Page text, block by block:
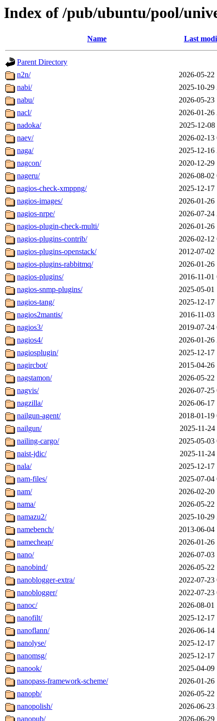
Index of /pub/ubuntu/pool/
Name Last
Parent Directory
n2n/
2026-05-22
nabi/
2025-10-29
nabu/
2026-05-23
nacl/
2026-01-26
nadoka/
2025-12-08
naev/
2026-02-13
naga/
2025-12-16
nagcon/
2020-12-29
nageru/
2026-08-02
nagios-check-xmppng/
2025-12-17
nagios-images/
2026-01-26
nagios-nrpe/
2026-07-24
nagios-plugin-check-multi/
2026-01-26
nagios-plugins-contrib/
2026-02-12
nagios-plugins-openstack/
2012-07-02
nagios-plugins-rabbitmq/
2026-01-26
nagios-plugins/
2016-11-01
nagios-snmp-plugins/
2025-05-01
nagios-tang/
2025-12-17
nagios2mantis/
2016-11-03
nagios3/
2019-07-24
nagios4/
2026-01-26
nagiosplugin/
2025-12-17
nagircbot/
2015-04-26
nagstamon/
2026-05-22
nagvis/
2026-07-25
nagzilla/
2026-06-17
nailgun-agent/
2018-01-19
nailgun/
2025-11-24
nailing-cargo/
2025-05-03
naist-jdic/
2025-11-24
nala/
2025-12-17
nam-files/
2025-07-04
nam/
2026-02-20
nama/
2026-05-22
namazu2/
2025-10-29
namebench/
2013-06-04
namecheap/
2026-01-26
nano/
2026-07-03
nanobind/
2026-05-22
nanoblogger-extra/
2022-07-23
nanoblogger/
2022-07-23
nanoc/
2026-08-01
nanofilt/
2025-12-17
nanoflann/
2026-06-14
nanolyse/
2025-12-17
nanomsg/
2025-12-17
nanook/
2025-04-09
nanopass-framework-scheme/
2026-01-26
nanopb/
2026-05-22
nanopolish/
2026-06-23
nanopub/
2026-06-29